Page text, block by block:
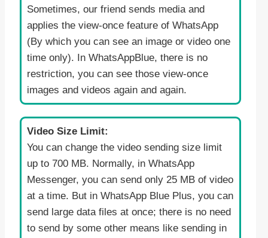
Sometimes, our friend sends media and
applies the view-once feature of WhatsApp
(By which you can see an image or video one
time only). In WhatsAppBlue, there is no
restriction, you can see those view-once
images and videos again and again.
Video Size Limit:
You can change the video sending size limit
up to 700 MB. Normally, in WhatsApp
Messenger, you can send only 25 MB of video
at a time. But in WhatsApp Blue Plus, you can
send large data files at once; there is no need
to send by some other means like sending in